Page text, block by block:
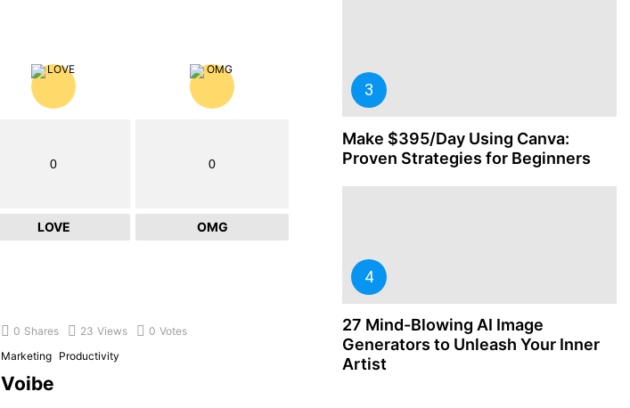
0
LOVE
0
OMG
0 Shares 23 Views 0 Votes
Marketing Productivity
Voibe
Make $395/Day Using Canva:
Proven Strategies for Beginners
27 Mind-Blowing AI Image
Generators to Unleash Your Inner
Artist